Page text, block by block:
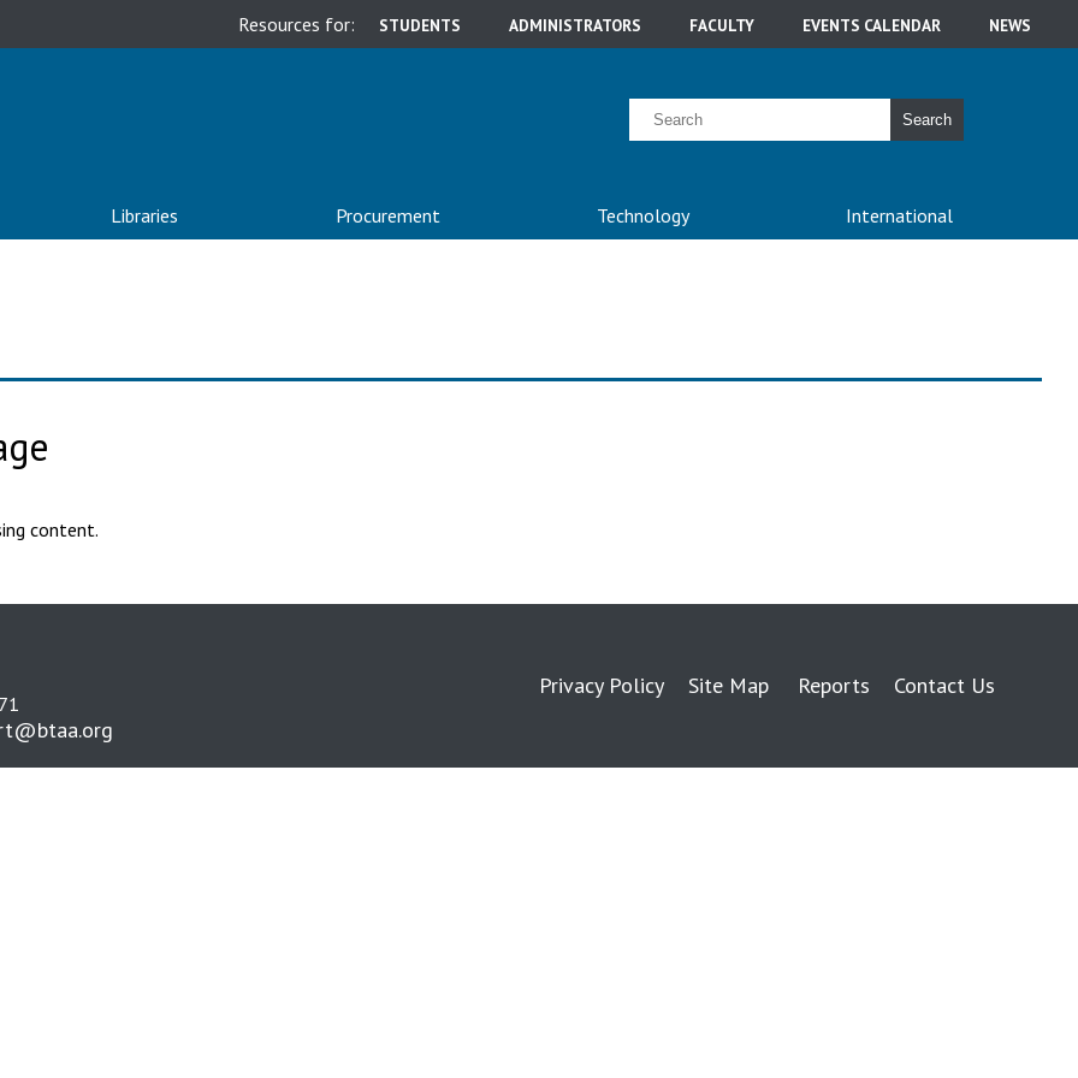
Resources for: STUDENTS ADMINISTRATORS FACULTY EVENTS CALENDAR NEWS
Search
Libraries Procurement Technology International
content.
Privacy Policy Site Map Reports Contact Us